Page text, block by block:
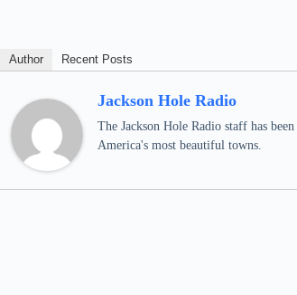
Author Recent Posts
Jackson Hole Radio
The Jackson Hole Radio staff has
America's most beautiful towns.